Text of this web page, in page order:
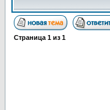
Страница 1 из 1